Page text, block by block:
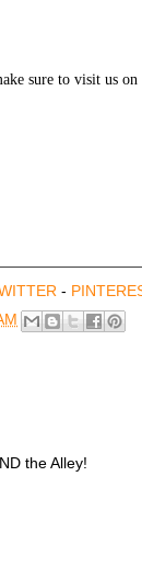
sure to visit us on
-
the Alley!